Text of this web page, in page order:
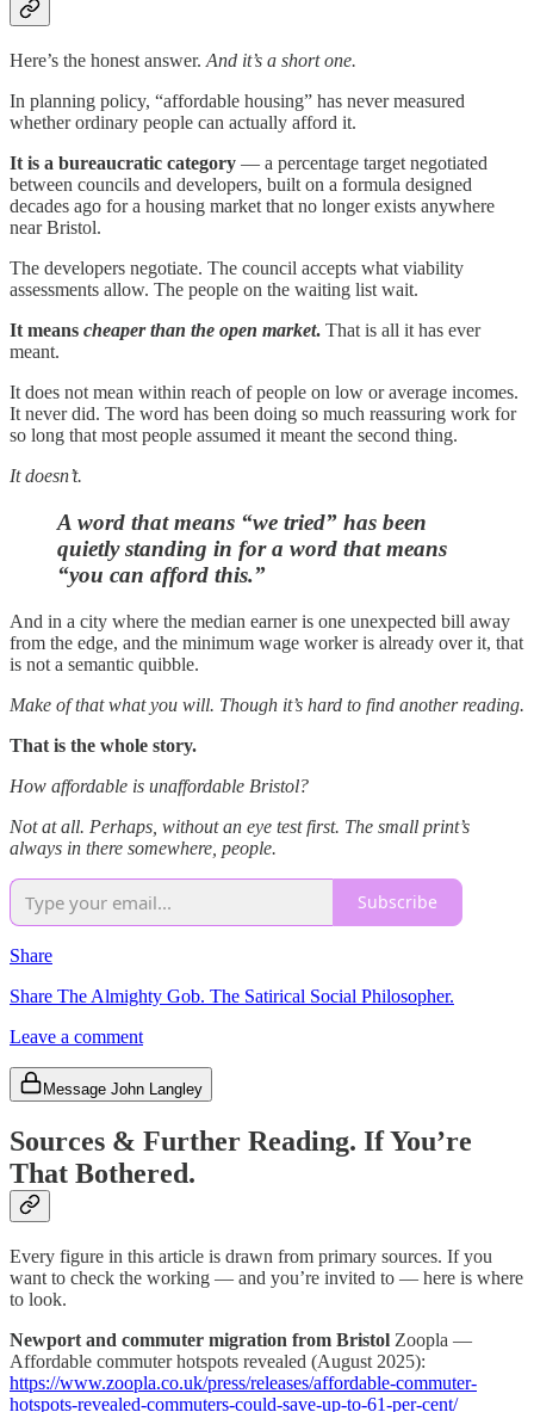
Here’s the honest answer. And it’s a short one.
In planning policy, “affordable housing” has never measured
whether ordinary people can actually afford it.
It is a bureaucratic category — a percentage target negotiated
between councils and developers, built on a formula designed
decades ago for a housing market that no longer exists anywhere
near Bristol.
The developers negotiate. The council accepts what viability
assessments allow. The people on the waiting list wait.
It means cheaper than the open market. That is all it has ever
meant.
It does not mean within reach of people on low or average incomes.
It never did. The word has been doing so much reassuring work for
so long that most people assumed it meant the second thing.
It doesn’t.
A word that means “we tried” has been
quietly standing in for a word that means
“you can afford this.”
And in a city where the median earner is one unexpected bill away
from the edge, and the minimum wage worker is already over it, that
is not a semantic quibble.
Make of that what you will. Though it’s hard to find another reading.
That is the whole story.
How affordable is unaffordable Bristol?
Not at all. Perhaps, without an eye test first. The small print’s
always in there somewhere, people.
Subscribe
Share
Share The Almighty Gob. The Satirical Social Philosopher.
Leave a comment
Message John Langley
Sources & Further Reading. If You’re
That Bothered.
Every figure in this article is drawn from primary sources. If you
want to check the working — and you’re invited to — here is where
to look.
Newport and commuter migration from Bristol Zoopla —
Affordable commuter hotspots revealed (August 2025):
https://www.zoopla.co.uk/press/releases/affordable-commuter-
hotspots-revealed-commuters-could-save-up-to-61-per-cent/